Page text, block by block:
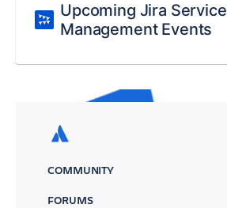
Upcoming Jira Service
Management Events
COMMUNITY
FORUMS